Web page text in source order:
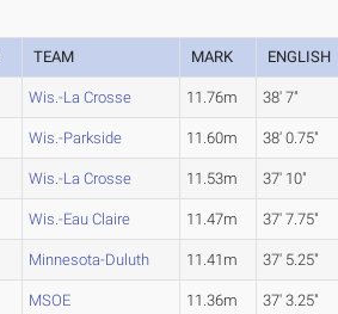
TEAM MARK ENGLISH
Wis.-La Crosse 11.76m 38' 7"
Wis.-Parkside 11.60m 38' 0.75"
Wis.-La Crosse 11.53m 37' 10"
Wis.-Eau Claire 11.47m 37' 7.75"
Minnesota-Duluth 11.41m 37' 5.25"
MSOE 11.36m 37' 3.25"